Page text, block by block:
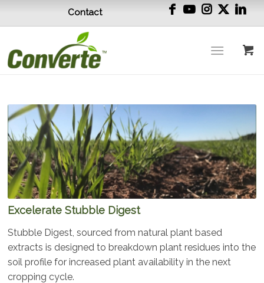
Contact
Excelerate Stubble Digest
Stubble Digest, sourced from natural plant based
extracts is designed to breakdown plant residues into the
soil profile for increased plant availability in the next
cropping cycle.